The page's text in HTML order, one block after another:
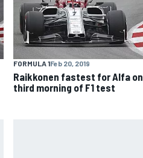
FORMULA 1Feb 20, 2019
Raikkonen fastest for Alfa on
third morning of F1 test